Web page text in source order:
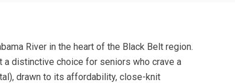
River in the heart of the Black Belt region.
a distinctive choice for seniors who crave a
drawn to its affordability, close-knit